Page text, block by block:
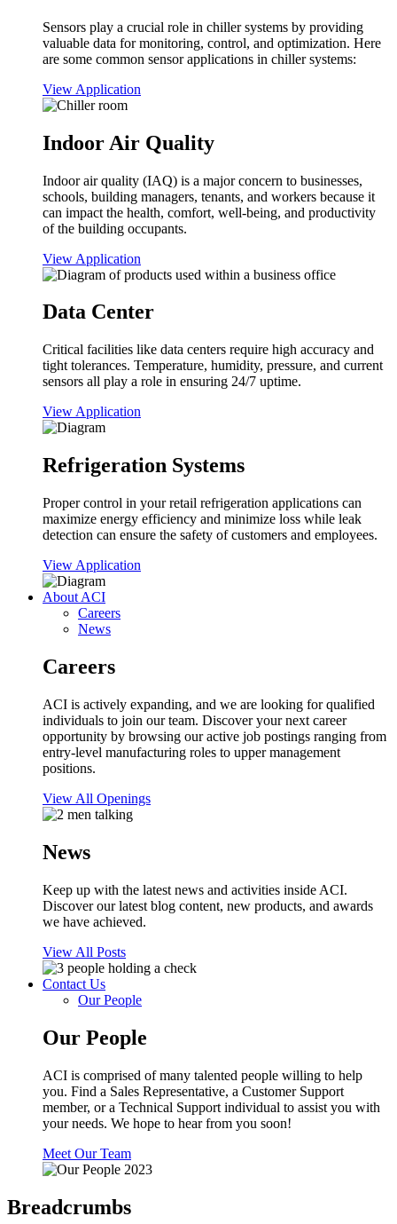
Sensors play a crucial role in chiller systems by providing
valuable data for monitoring, control, and optimization. Here
are some common sensor applications in chiller systems:
View Application
Indoor Air Quality
Indoor air quality (IAQ) is a major concern to businesses,
schools, building managers, tenants, and workers because it
can impact the health, comfort, well-being, and productivity
of the building occupants.
View Application
Data Center
Critical facilities like data centers require high accuracy and
tight tolerances. Temperature, humidity, pressure, and current
sensors all play a role in ensuring 24/7 uptime.
View Application
Refrigeration Systems
Proper control in your retail refrigeration applications can
maximize energy efficiency and minimize loss while leak
detection can ensure the safety of customers and employees.
View Application
About ACI
Careers
News
Careers
ACI is actively expanding, and we are looking for qualified
individuals to join our team. Discover your next career
opportunity by browsing our active job postings ranging from
entry-level manufacturing roles to upper management
positions.
View All Openings
News
Keep up with the latest news and activities inside ACI.
Discover our latest blog content, new products, and awards
we have achieved.
View All Posts
Contact Us
Our People
Our People
ACI is comprised of many talented people willing to help
you. Find a Sales Representative, a Customer Support
member, or a Technical Support individual to assist you with
your needs. We hope to hear from you soon!
Meet Our Team
Breadcrumbs